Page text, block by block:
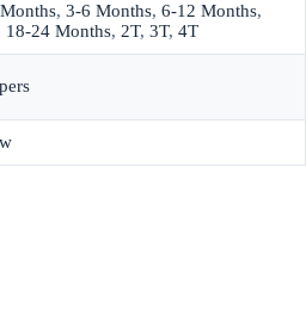
, 3-6 Months, 6-12 Months,
18-24 Months, 2T, 3T, 4T